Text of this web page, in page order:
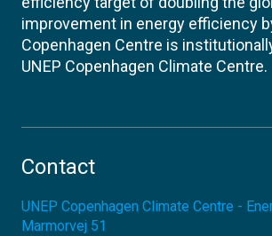
improvement in energy efficiency
Copenhagen Centre is
UNEP Copenhagen Climate Centre.
Contact
UNEP Copenhagen Climate Centre -
Marmorvej 51